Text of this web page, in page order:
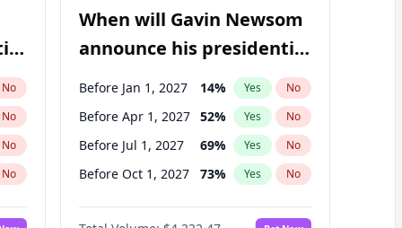
No
No
No
No
When will Gavin Newsom
announce his presidential
candidacy?
Before Jan 1, 2027 14% Yes No
Before Apr 1, 2027 52% Yes No
Before Jul 1, 2027 69% Yes No
Before Oct 1, 2027 73% Yes No